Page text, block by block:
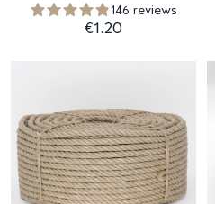
146 reviews
€1.20